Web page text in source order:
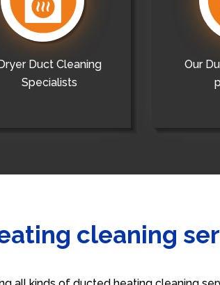
Dryer Duct Cleaning
Specialists
Our
cleaning